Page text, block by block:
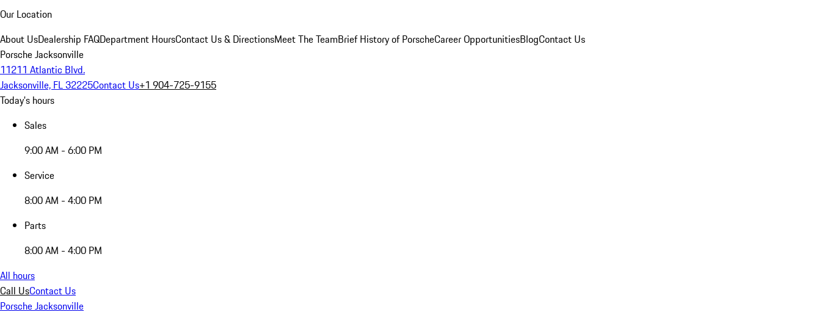
Our Location
About UsDealership FAQDepartment HoursContact Us & DirectionsMeet The TeamBrief History of PorscheCareer OpportunitiesBlogContact Us
Porsche Jacksonville
11211 Atlantic Blvd.
Jacksonville, FL 32225Contact Us+1 904-725-9155
Today's hours
Sales
9:00 AM - 6:00 PM
Service
8:00 AM - 4:00 PM
Parts
8:00 AM - 4:00 PM
All hours
Call UsContact Us
Porsche Jacksonville